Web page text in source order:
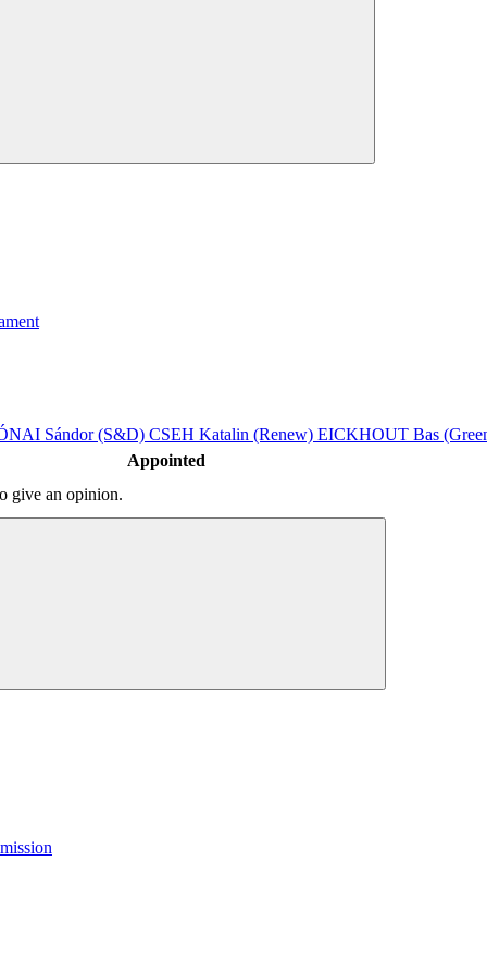
Sándor (S&D) CSEH Katalin (Renew) EICKHOUT Bas
Appointed
give an opinion.